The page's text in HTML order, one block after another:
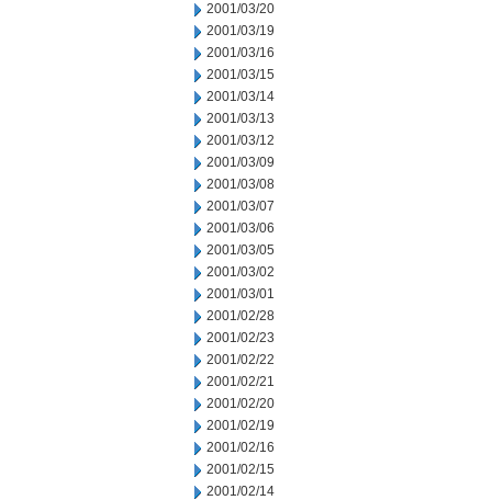
2001/03/20
2001/03/19
2001/03/16
2001/03/15
2001/03/14
2001/03/13
2001/03/12
2001/03/09
2001/03/08
2001/03/07
2001/03/06
2001/03/05
2001/03/02
2001/03/01
2001/02/28
2001/02/23
2001/02/22
2001/02/21
2001/02/20
2001/02/19
2001/02/16
2001/02/15
2001/02/14